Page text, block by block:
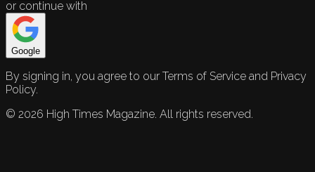
or continue with
Google
By signing in, you agree to our Terms of Service and Privacy
Policy.
© 2026 High Times Magazine. All rights reserved.